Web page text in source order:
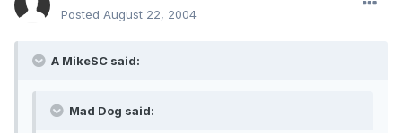
Posted August 22, 2004
A MikeSC said:
Mad Dog said: